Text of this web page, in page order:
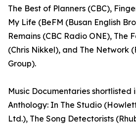
The Best of Planners (CBC),
My Life (BeFM (Busan English
Remains (CBC Radio ONE), The
(Chris Nikkel), and The Network
Group).
Music Documentaries shortlisted
Anthology: In The Studio
Ltd.), The Song Detectorists